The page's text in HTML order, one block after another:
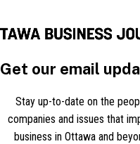
Frequently Asked Questions
Get our email
Stay up-to-date on the
companies and issues that
business in Ottawa and